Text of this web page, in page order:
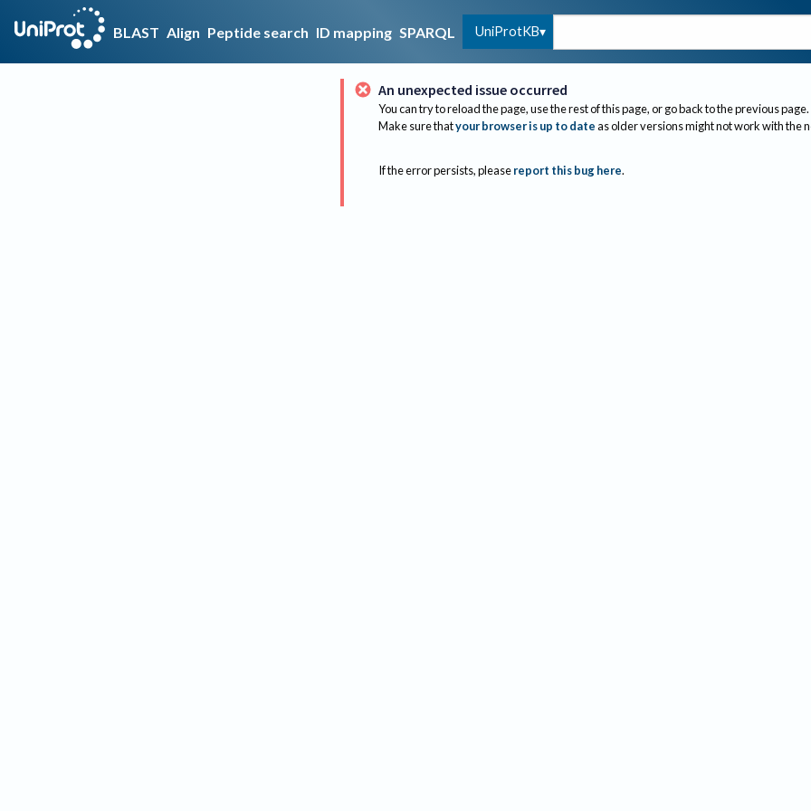
BLAST Align Peptide search ID mapping SPARQL UniProtKB
An unexpected issue occurred
You can try to reload the page, use the rest of this page, or go back to the previous page.
Make sure thatyour browser is up to dateas older versions might not work with the
If the error persists, please report this bug here.